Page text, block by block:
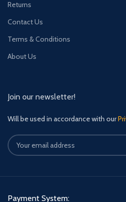
Returns
Contact Us
Terms & Conditions
About Us
Join our newsletter!
Will be used in accordance with our
Payment System: